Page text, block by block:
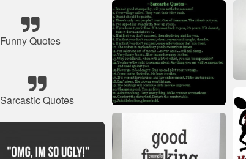
Funny Quotes
Sarcastic Quotes